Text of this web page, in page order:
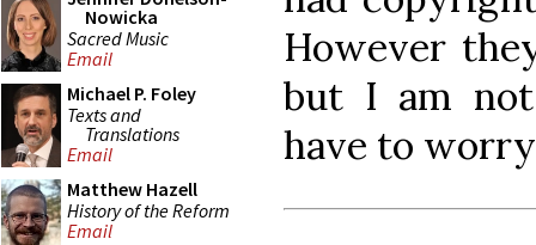
Nowicka
Sacred Music
Email
Michael P. Foley
Texts and
Translations
Email
Matthew Hazell
History of the Reform
Email
However
but I am not
have to